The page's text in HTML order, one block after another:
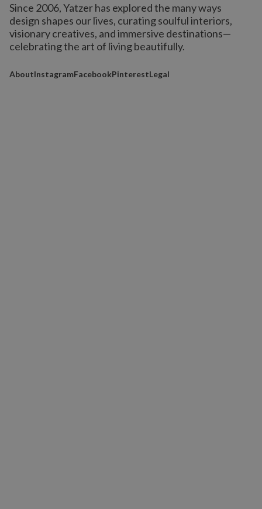
Since 2006, Yatzer has explored the many ways
design shapes our lives, curating soulful interiors,
visionary creatives, and immersive destinations—
celebrating the art of living beautifully.
AboutInstagramFacebookPinterestLegal